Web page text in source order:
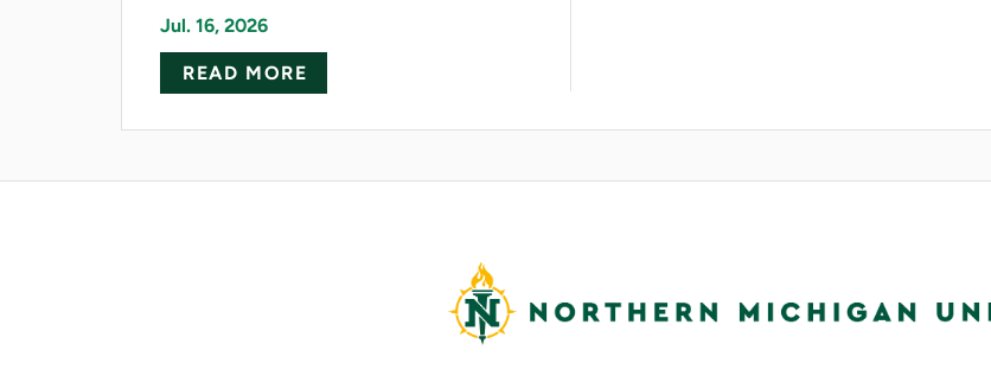
Jul. 16, 2026
READ MORE ABOUT MITSUBISHI ELECTRIC DONATION BRINGS CUTTING-